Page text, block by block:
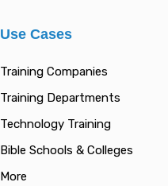
Use Cases
Training Companies
Training Departments
Technology Training
Bible Schools & Colleges
More